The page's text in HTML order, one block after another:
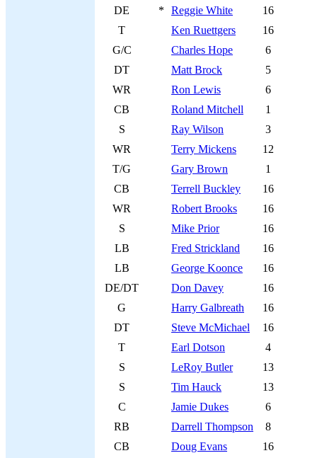
DE
* Reggie White
16
T
Ken Ruettgers
16
G/C
Charles Hope
6
DT
Matt Brock
5
WR
Ron Lewis
6
CB
Roland Mitchell
1
S
Ray Wilson
3
WR
Terry Mickens
12
T/G
Gary Brown
1
CB
Terrell Buckley
16
WR
Robert Brooks
16
S
Mike Prior
16
LB
Fred Strickland
16
LB
George Koonce
16
DE/DT
Don Davey
16
G
Harry Galbreath
16
DT
Steve McMichael
16
T
Earl Dotson
4
S
LeRoy Butler
13
S
Tim Hauck
13
C
Jamie Dukes
6
RB
Darrell Thompson
8
CB
Doug Evans 16